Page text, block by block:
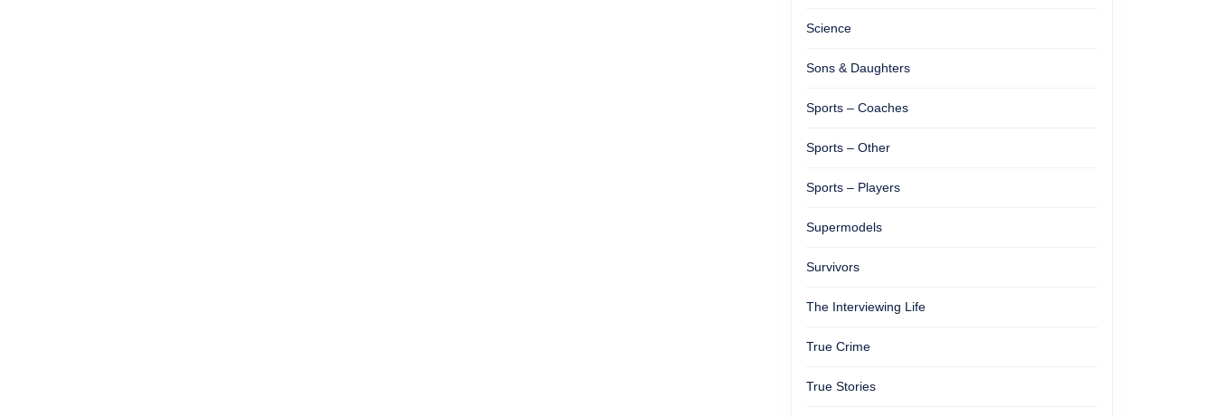
Science
Sons & Daughters
Sports – Coaches
Sports – Other
Sports – Players
Supermodels
Survivors
The Interviewing Life
True Crime
True Stories